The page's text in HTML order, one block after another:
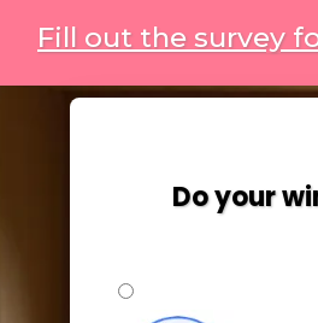
Fill out the survey
Do your